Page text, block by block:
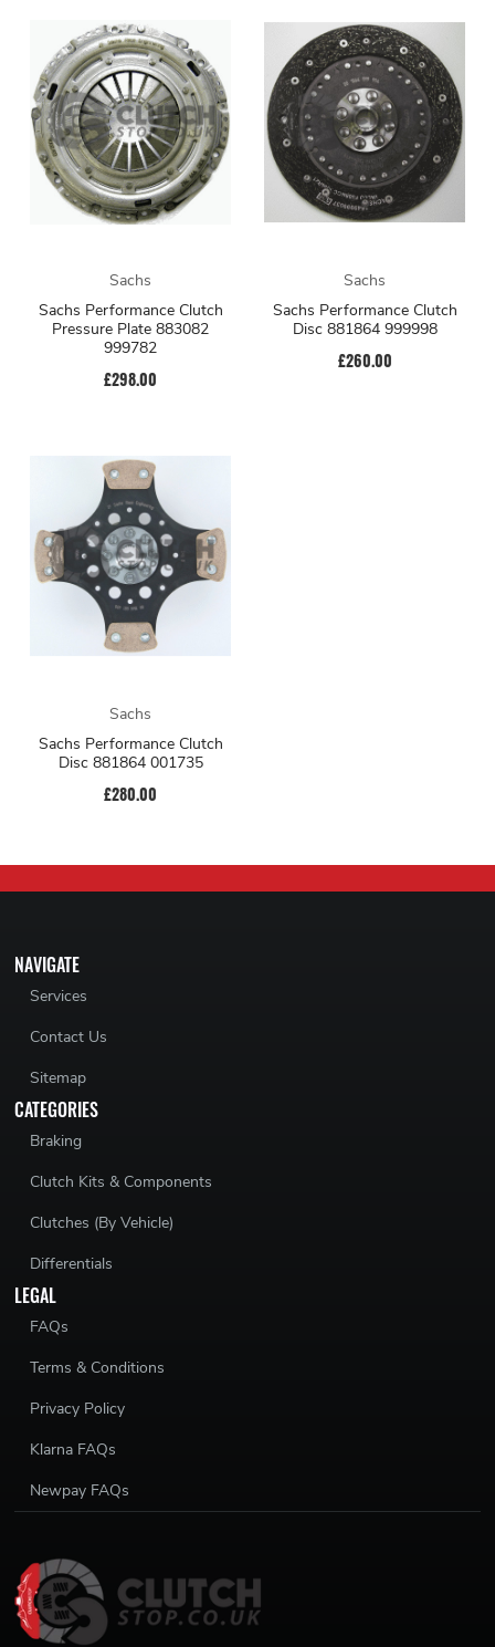
Sachs
Sachs Performance Clutch
Pressure Plate 883082
999782
£298.00
Sachs
Sachs Performance Clutch
Disc 881864 999998
£260.00
Sachs
Sachs Performance Clutch
Disc 881864 001735
£280.00
NAVIGATE
Services
Contact Us
Sitemap
CATEGORIES
Braking
Clutch Kits & Components
Clutches (By Vehicle)
Differentials
LEGAL
FAQs
Terms & Conditions
Privacy Policy
Klarna FAQs
Newpay FAQs